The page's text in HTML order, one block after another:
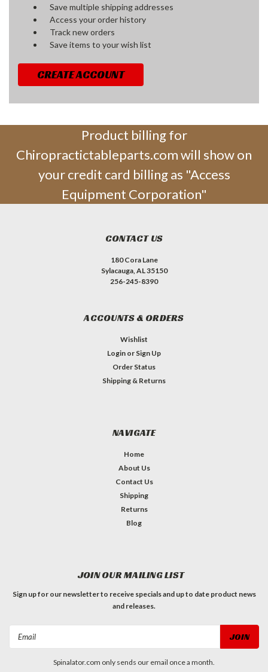
Save multiple shipping addresses
Access your order history
Track new orders
Save items to your wish list
CREATE ACCOUNT
Product billing for
Chiropractictableparts.com will show on
your credit card billing as "Access
Equipment Corporation"
CONTACT US
180 Cora Lane
Sylacauga, AL 35150
256-245-8390
ACCOUNTS & ORDERS
Wishlist
Login or Sign Up
Order Status
Shipping & Returns
NAVIGATE
Home
About Us
Contact Us
Shipping
Returns
Blog
JOIN OUR MAILING LIST
Sign up for our newsletter to receive specials and up to date product news
and releases.
Spinalator.com only sends our email once a month.